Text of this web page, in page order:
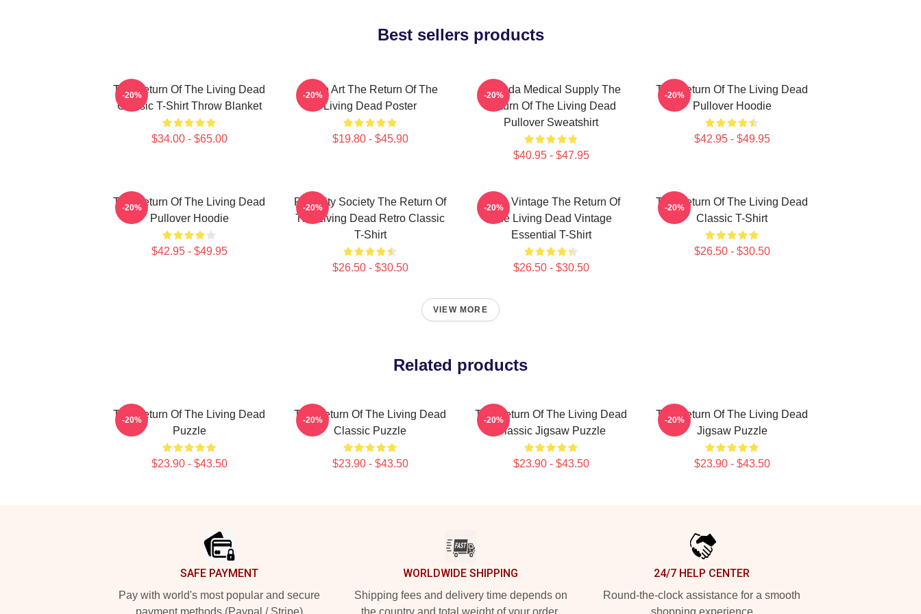
Best sellers products
The Return Of The Living Dead
Classic T-Shirt Throw Blanket
$34.00 - $65.00
-20%
Retro Art The Return Of The
Living Dead Poster
$19.80 - $45.90
-20%
Uneeda Medical Supply The
Return Of The Living Dead
Pullover Sweatshirt
$40.95 - $47.95
-20%
The Return Of The Living Dead
Pullover Hoodie
$42.95 - $49.95
-20%
The Return Of The Living Dead
Pullover Hoodie
$42.95 - $49.95
-20%
Placidity Society The Return Of
The Living Dead Retro Classic
T-Shirt
$26.50 - $30.50
-20%
Retro Vintage The Return Of
The Living Dead Vintage
Essential T-Shirt
$26.50 - $30.50
-20%
The Return Of The Living Dead
Classic T-Shirt
$26.50 - $30.50
-20%
VIEW MORE
Related products
The Return Of The Living Dead
Puzzle
$23.90 - $43.50
-20%
The Return Of The Living Dead
Classic Puzzle
$23.90 - $43.50
-20%
The Return Of The Living Dead
Classic Jigsaw Puzzle
$23.90 - $43.50
-20%
The Return Of The Living Dead
Jigsaw Puzzle
$23.90 - $43.50
-20%
SAFE PAYMENT
Pay with world's most popular and secure
payment methods (Paypal / Stripe)
WORLDWIDE SHIPPING
Shipping fees and delivery time depends on
the country and total weight of your order.
24/7 HELP CENTER
Round-the-clock assistance for a smooth
shopping experience